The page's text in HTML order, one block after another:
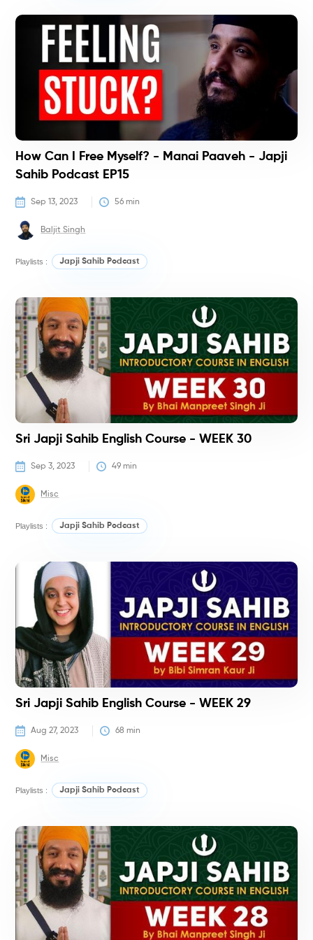
How Can I Free Myself? - Manai Paaveh - Japji
Sahib Podcast EP15
Sep 13, 2023 56 min
Baljit Singh
Playlists : Japji Sahib Podcast
Sri Japji Sahib English Course - WEEK 30
Sep 3, 2023 49 min
Misc
Playlists : Japji Sahib Podcast
Sri Japji Sahib English Course - WEEK 29
Aug 27, 2023 68 min
Misc
Playlists : Japji Sahib Podcast